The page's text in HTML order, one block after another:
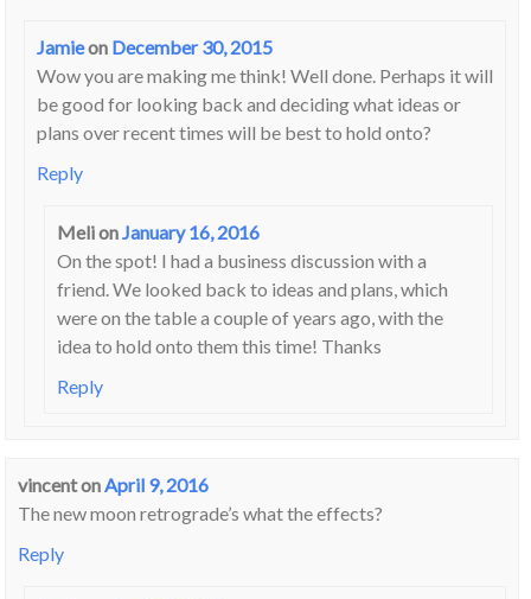
Jamieon December 30, 2015
Wow you are making me think! Well done. Perhaps it will
be good for looking back and deciding what ideas or
plans over recent times will be best to hold onto?
Reply
Melion January 16, 2016
On the spot! I had a business discussion with a
friend. We looked back to ideas and plans, which
were on the table a couple of years ago, with the
idea to hold onto them this time! Thanks
Reply
vincenton April 9, 2016
The new moon retrograde’s what the effects?
Reply